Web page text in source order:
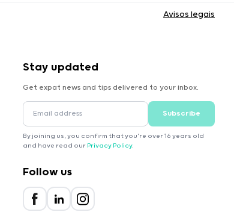
Avisos legais
Stay updated
Get expat news and tips delivered to your inbox.
Subscribe
By joining us, you confirm that you're over 16 years old
and have read our Privacy Policy.
Follow us